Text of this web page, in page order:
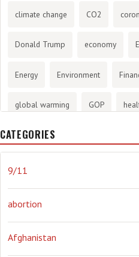
climate change CO2
Donald Trump economy
Energy Environment
global warming GOP
History
journalism
Obama Orwellian Politics
CATEGORIES
9/11
abortion
Afghanistan